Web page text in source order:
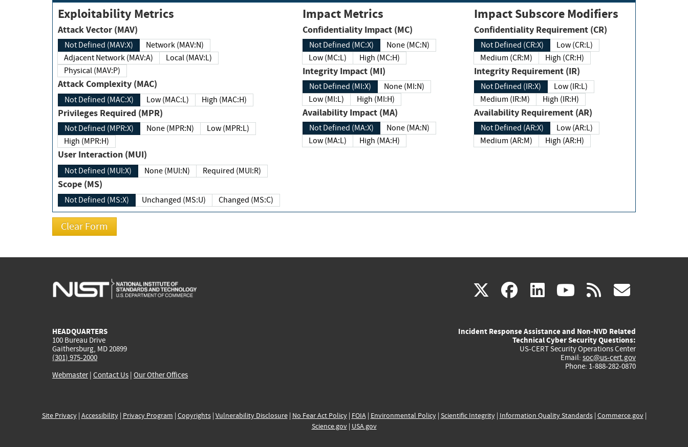
Exploitability Metrics
Attack Vector (MAV)
Not Defined (MAV:X)
Network (MAV:N)
Adjacent Network (MAV:A)
Local (MAV:L)
Physical (MAV:P)
Attack Complexity (MAC)
Not Defined (MAC:X) Low (MAC:L) High (MAC:H)
Privileges Required (MPR)
Not Defined (MPR:X) None (MPR:N)
Low (MPR:L)
High (MPR:H)
User Interaction (MUI)
Not Defined (MUI:X) None (MUI:N) Required (MUI:R)
Scope (MS)
Not Defined (MS:X) Unchanged (MS:U) Changed (MS:C)
Impact Metrics
Confidentiality Impact (MC)
Not Defined (MC:X)
None (MC:N)
Low (MC:L)
High (MC:H)
Integrity Impact (MI)
Not Defined (MI:X)
None (MI:N)
Low (MI:L)
High (MI:H)
Availability Impact (MA)
Not Defined (MA:X)
None (MA:N)
Low (MA:L)
High (MA:H)
Impact Subscore Modifiers
Confidentiality Requirement (CR)
Not Defined (CR:X)
Low (CR:L)
Medium (CR:M)
High (CR:H)
Integrity Requirement (IR)
Not Defined (IR:X)
Low (IR:L)
Medium (IR:M)
High (IR:H)
Availability Requirement (AR)
Not Defined (AR:X)
Low (AR:L)
Medium (AR:M)
High (AR:H)
X(link
external)
facebook
(link
external)
linkedin
(link
external)
youtube
(link
external)
rss
HEADQUARTERS
100 Bureau Drive
Gaithersburg, MD 20899
(301) 975-2000
Webmaster| Contact Us | Our Other Offices
Incident Response Assistance and Non-NVD Related
Technical Cyber Security Questions:
US-CERT Security Operations Center
Email: soc@us-cert.gov
Phone: 1-888-282-0870
Site Privacy| Accessibility| Privacy Program | Copyrights| Vulnerability Disclosure| No Fear Act Policy| FOIA| Environmental Policy| Scientific Integrity| Information Quality Standards| Commerce.gov|
Science.gov| USA.gov